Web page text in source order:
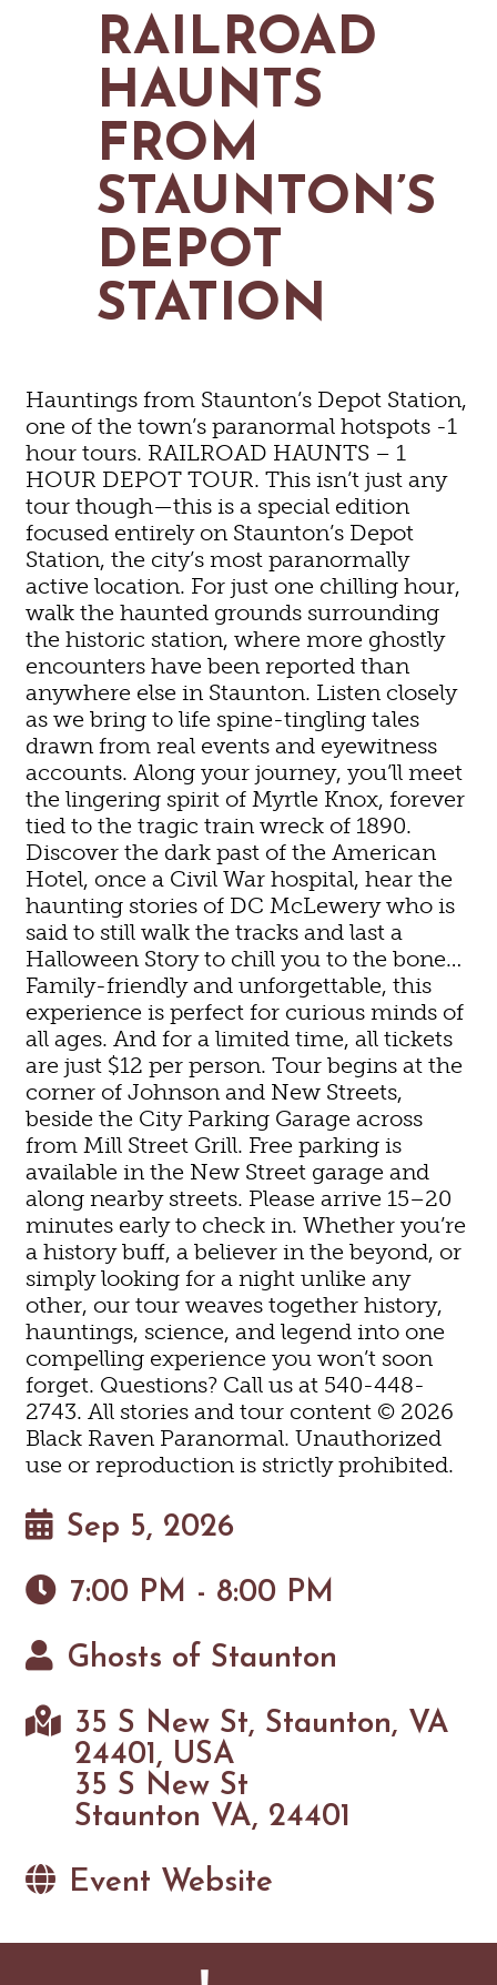
GOLF
FISHING
SNOW SPORTS
CONTACT US
NEWSLETTERS & TRAVEL GUIDE
PODCASTS
RAILROAD
HAUNTS
FROM
STAUNTON’S
DEPOT
STATION
Hauntings from Staunton’s Depot Station,
one of the town’s paranormal hotspots -1
hour tours. RAILROAD HAUNTS – 1
HOUR DEPOT TOUR. This isn’t just any
tour though—this is a special edition
focused entirely on Staunton’s Depot
Station, the city’s most paranormally
active location. For just one chilling hour,
walk the haunted grounds surrounding
the historic station, where more ghostly
encounters have been reported than
anywhere else in Staunton. Listen closely
as we bring to life spine-tingling tales
drawn from real events and eyewitness
accounts. Along your journey, you’ll meet
the lingering spirit of Myrtle Knox, forever
tied to the tragic train wreck of 1890.
Discover the dark past of the American
Hotel, once a Civil War hospital, hear the
haunting stories of DC McLewery who is
said to still walk the tracks and last a
Halloween Story to chill you to the bone…
Family-friendly and unforgettable, this
experience is perfect for curious minds of
all ages. And for a limited time, all tickets
are just $12 per person. Tour begins at the
corner of Johnson and New Streets,
beside the City Parking Garage across
from Mill Street Grill. Free parking is
available in the New Street garage and
along nearby streets. Please arrive 15–20
minutes early to check in. Whether you’re
a history buff, a believer in the beyond, or
simply looking for a night unlike any
other, our tour weaves together history,
hauntings, science, and legend into one
compelling experience you won’t soon
forget. Questions? Call us at 540-448-
2743. All stories and tour content © 2026
Black Raven Paranormal. Unauthorized
use or reproduction is strictly prohibited.
Sep 5, 2026
7:00 PM - 8:00 PM
Ghosts of Staunton
35 S New St, Staunton, VA
24401, USA
35 S New St
Staunton VA, 24401
Event Website